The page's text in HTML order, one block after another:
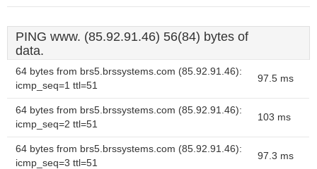
PING www. (85.92.91.46) 56(84) bytes of
data.
64 bytes from brs5.brssystems.com (85.92.91.46):
icmp_seq=1 ttl=51
97.5 ms
64 bytes from brs5.brssystems.com (85.92.91.46):
icmp_seq=2 ttl=51
103 ms
64 bytes from brs5.brssystems.com (85.92.91.46):
icmp_seq=3 ttl=51
97.3 ms